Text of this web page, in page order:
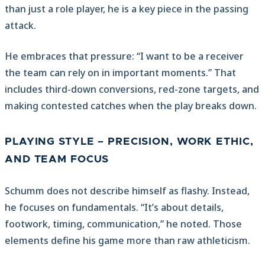
than just a role player, he is a key piece in the passing
attack.
He embraces that pressure: “I want to be a receiver
the team can rely on in important moments.” That
includes third-down conversions, red-zone targets, and
making contested catches when the play breaks down.
PLAYING STYLE – PRECISION, WORK ETHIC,
AND TEAM FOCUS
Schumm does not describe himself as flashy. Instead,
he focuses on fundamentals. “It’s about details,
footwork, timing, communication,” he noted. Those
elements define his game more than raw athleticism.